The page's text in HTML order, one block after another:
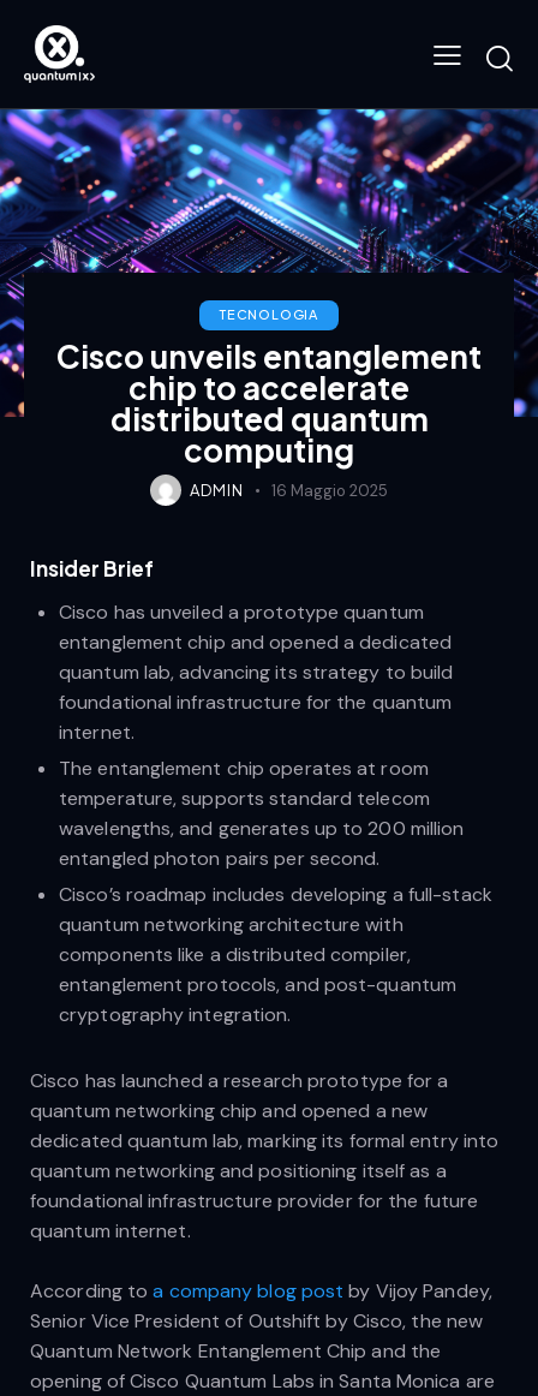
TECNOLOGIA
Cisco unveils entanglement
chip to accelerate
distributed quantum
computing
ADMIN 16 Maggio 2025
Insider Brief
Cisco has unveiled a prototype quantum
entanglement chip and opened a dedicated
quantum lab, advancing its strategy to build
foundational infrastructure for the quantum
internet.
The entanglement chip operates at room
temperature, supports standard telecom
wavelengths, and generates up to 200 million
entangled photon pairs per second.
Cisco’s roadmap includes developing a full-stack
quantum networking architecture with
components like a distributed compiler,
entanglement protocols, and post-quantum
cryptography integration.
Cisco has launched a research prototype for a
quantum networking chip and opened a new
dedicated quantum lab, marking its formal entry into
quantum networking and positioning itself as a
foundational infrastructure provider for the future
quantum internet.
According toa company blog post by Vijoy Pandey,
Senior Vice President of Outshift by Cisco, the new
Quantum Network Entanglement Chip and the
opening of Cisco Quantum Labs in Santa Monica are